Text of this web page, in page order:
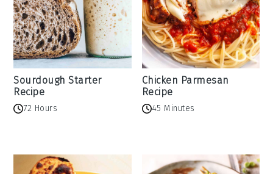
Sourdough Starter
Recipe
72 Hours
Chicken Parmesan
Recipe
45 Minutes